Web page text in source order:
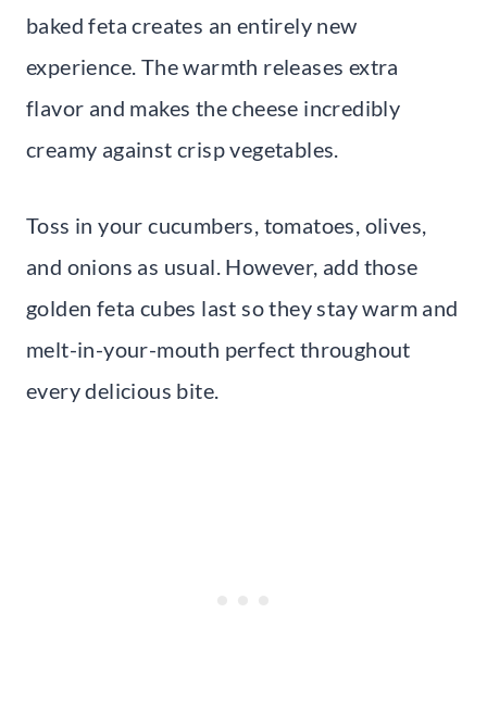
baked feta creates an entirely new
experience. The warmth releases extra
flavor and makes the cheese incredibly
creamy against crisp vegetables.
Toss in your cucumbers, tomatoes, olives,
and onions as usual. However, add those
golden feta cubes last so they stay warm and
melt-in-your-mouth perfect throughout
every delicious bite.